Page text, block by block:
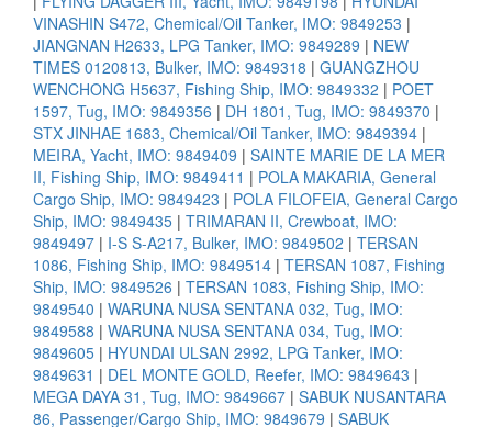
VINASHIN S472, Chemical/Oil Tanker, IMO: 9849253 |
JIANGNAN H2633, LPG Tanker, IMO: 9849289 | NEW
TIMES 0120813, Bulker, IMO: 9849318 | GUANGZHOU
WENCHONG H5637, Fishing Ship, IMO: 9849332 | POET
1597, Tug, IMO: 9849356 | DH 1801, Tug, IMO: 9849370 |
STX JINHAE 1683, Chemical/Oil Tanker, IMO: 9849394 |
MEIRA, Yacht, IMO: 9849409 | SAINTE MARIE DE LA MER
II, Fishing Ship, IMO: 9849411 | POLA MAKARIA, General
Cargo Ship, IMO: 9849423 | POLA FILOFEIA, General Cargo
Ship, IMO: 9849435 | TRIMARAN II, Crewboat, IMO:
9849497 | I-S S-A217, Bulker, IMO: 9849502 | TERSAN
1086, Fishing Ship, IMO: 9849514 | TERSAN 1087, Fishing
Ship, IMO: 9849526 | TERSAN 1083, Fishing Ship, IMO:
9849540 | WARUNA NUSA SENTANA 032, Tug, IMO:
9849588 | WARUNA NUSA SENTANA 034, Tug, IMO:
9849605 | HYUNDAI ULSAN 2992, LPG Tanker, IMO:
9849631 | DEL MONTE GOLD, Reefer, IMO: 9849643 |
MEGA DAYA 31, Tug, IMO: 9849667 | SABUK NUSANTARA
86, Passenger/Cargo Ship, IMO: 9849679 | SABUK